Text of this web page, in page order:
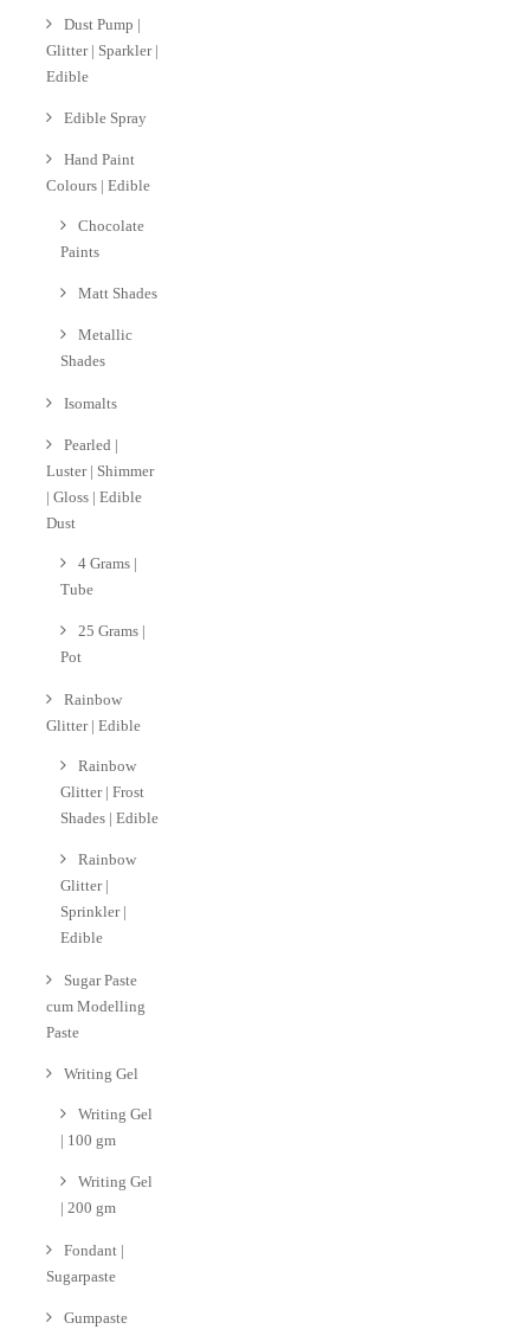
Dust Pump |
Glitter | Sparkler |
Edible
Edible Spray
Hand Paint
Colours | Edible
Chocolate
Paints
Matt Shades
Metallic
Shades
Isomalts
Pearled |
Luster | Shimmer
| Gloss | Edible
Dust
4 Grams |
Tube
25 Grams |
Pot
Rainbow
Glitter | Edible
Rainbow
Glitter | Frost
Shades | Edible
Rainbow
Glitter |
Sprinkler |
Edible
Sugar Paste
cum Modelling
Paste
Writing Gel
Writing Gel
| 100 gm
Writing Gel
| 200 gm
Fondant |
Sugarpaste
Gumpaste